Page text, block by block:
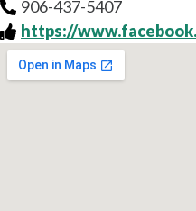
906-437-5407
https://